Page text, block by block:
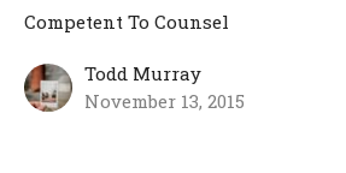
Competent To Counsel
Todd Murray
November 13, 2015